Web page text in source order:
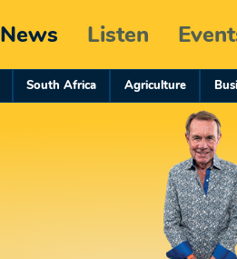
News Listen
South Africa Agriculture